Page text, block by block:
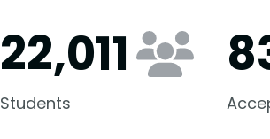
22,011
Students